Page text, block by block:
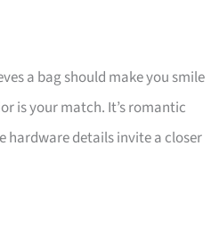
a bag should make you smile
is your match. It’s romantic
hardware details invite a closer